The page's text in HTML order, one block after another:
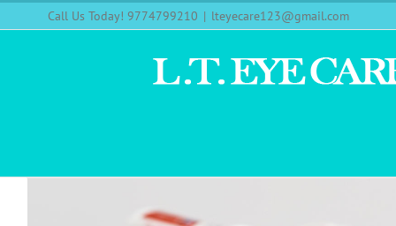
Call Us Today! 9774799210 | lteyecare123@gmail.com